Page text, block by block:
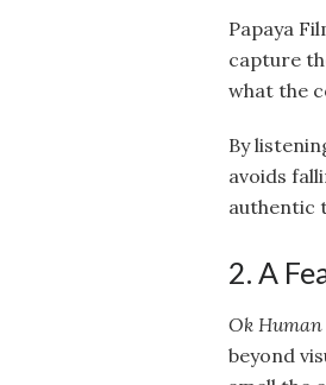
Papaya
capture
what the
By
avoids
authentic
2. A
Ok Human
beyond